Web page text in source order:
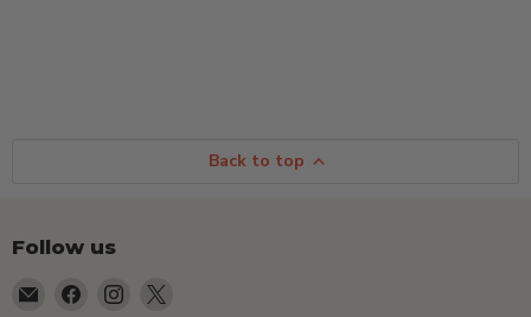
Back to top
Follow us
Email
Find
Find